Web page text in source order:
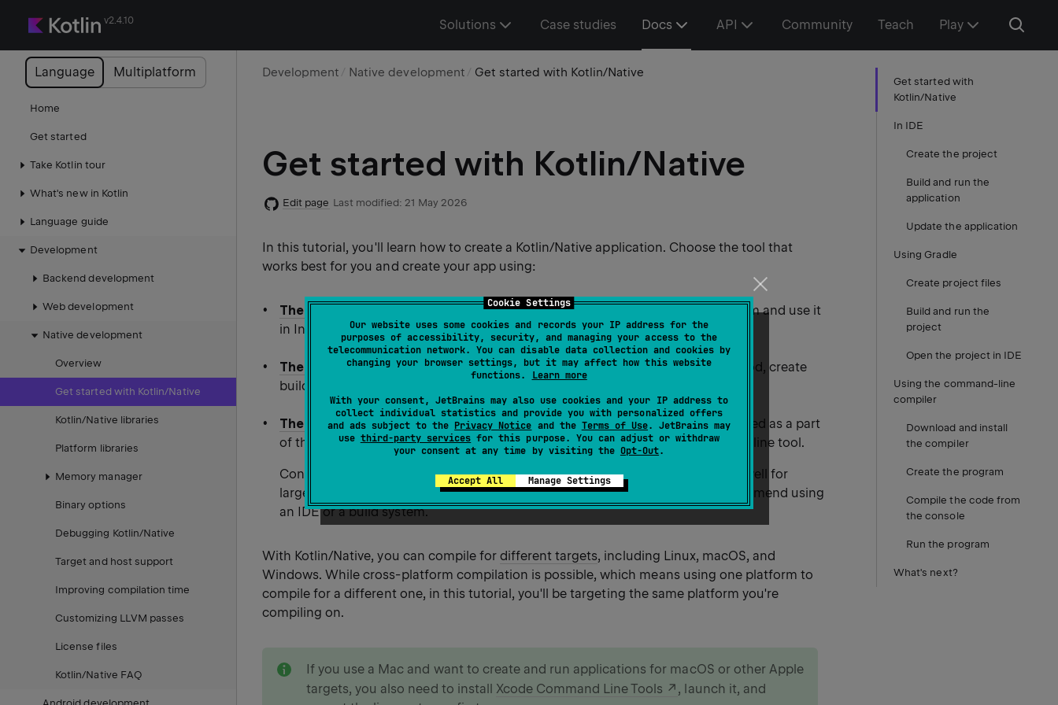
Cookie Settings
Our website uses some cookies and records your IP address for the
purposes of accessibility, security, and managing your access to the
telecommunication network. You can disable data collection and cookies by
changing your browser settings, but it may affect how this website
functions. Learn more
With your consent, JetBrains may also use cookies and your IP address to
collect individual statistics and provide you with personalized offers
and ads subject to the Privacy Notice and the Terms of Use. JetBrains may
use third-party services for this purpose. You can adjust or withdraw
your consent at any time by visiting the Opt-Out.
Accept All Manage Settings
v2.4.10 Solutions Case studies Docs API Community Teach Play
Language Multiplatform
Home
Get started
Take Kotlin tour
What's new in Kotlin
Language guide
Development
Backend development
Web development
Native development
Overview
Get started with Kotlin/Native
Kotlin/Native libraries
Platform libraries
Memory manager
Binary options
Debugging Kotlin/Native
Target and host support
Improving compilation time
Customizing LLVM passes
License files
Kotlin/Native FAQ
Development Native development Get started with Kotlin/Native
Get started with Kotlin/Native
Edit page Last modified: 21 May 2026
In this tutorial, you'll learn how to create a Kotlin/Native application. Choose the tool that
works best for you and create your app using:
The IDE
. Here, you can clone the project template from a version control system and use it
in IntelliJ IDEA.
The Gradle build system. To better understand how things work under the hood, create
build files for your project manually.
The command line tool. You can use the Kotlin/Native compiler, which is shipped as a part
of the standard Kotlin distribution, and create the app directly in the command line tool.
Console compilation may seem easy and straightforward, but it doesn't scale well for
larger projects with hundreds of files and libraries. For such projects, we recommend using
an IDE or a build system.
With Kotlin/Native, you can compile for different targets, including Linux, macOS, and
Windows. While cross-platform compilation is possible, which means using one platform to
compile for a different one, in this tutorial, you'll be targeting the same platform you're
compiling on.
If you use a Mac and want to create and run applications for macOS or other Apple
targets, you also need to install Xcode Command Line Tools
, launch it, and
Get started with
Kotlin/Native
In IDE
Create the project
Build and run the
application
Update the application
Using Gradle
Create project files
Build and run the
project
Open the project in IDE
Using the command-line
compiler
Download and install
the compiler
Create the program
Compile the code from
the console
Run the program
What's next?